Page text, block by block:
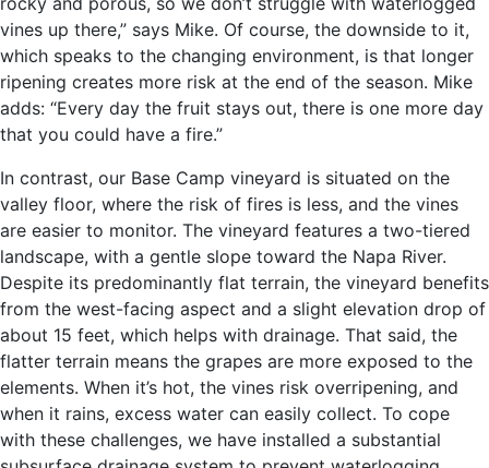
vines up there,” says Mike. Of course, the downside to it,
which speaks to the changing environment, is that longer
ripening creates more risk at the end of the season. Mike
adds: “Every day the fruit stays out, there is one more day
that you could have a fire.”
In contrast, our Base Camp vineyard is situated on the
valley floor, where the risk of fires is less, and the vines
are easier to monitor. The vineyard features a two-tiered
landscape, with a gentle slope toward the Napa River.
Despite its predominantly flat terrain, the vineyard benefits
from the west-facing aspect and a slight elevation drop of
about 15 feet, which helps with drainage. That said, the
flatter terrain means the grapes are more exposed to the
elements. When it’s hot, the vines risk overripening, and
when it rains, excess water can easily collect. To cope
with these challenges, we have installed a substantial